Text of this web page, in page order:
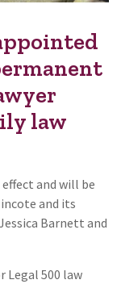
law
and will be
and its
Barnett and
Legal 500 law